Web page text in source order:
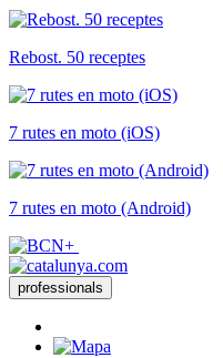
Rebost. 50 receptes
7 rutes en moto (iOS)
7 rutes en moto (Android)
professionals